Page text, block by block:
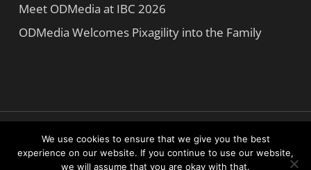
Meet ODMedia at IBC 2026
ODMedia Welcomes Pixagility into the Family
Copyright ODMedia Alle Rechte vorbehalten © 2021
Nutzungsbedingungen|Datenschutzerklärung|Cookie-Erklärung
We use cookies to ensure that we give you the best
experience on our website. If you continue to use our website,
we will assume that you are okay with that.